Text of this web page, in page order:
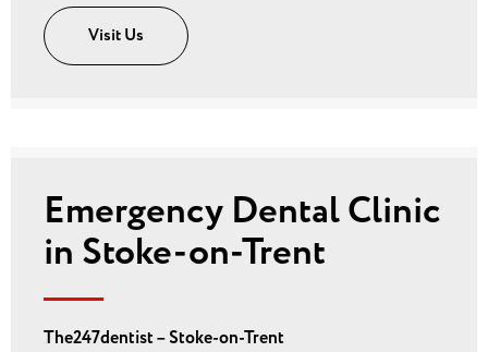
Visit Us
Emergency Dental Clinic
in Stoke-on-Trent
The247dentist – Stoke-on-Trent